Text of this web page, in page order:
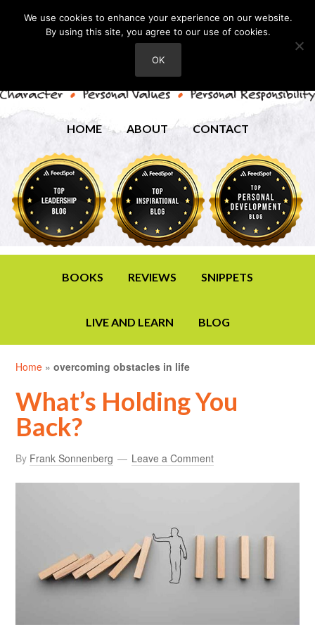
HOME ABOUT CONTACT
BOOKS REVIEWS SNIPPETS
LIVE AND LEARN BLOG
Home »overcoming obstacles in life
What’s Holding You
Back?
By Frank Sonnenberg Leave a Comment
We use cookies to enhance your experience on our website.
By using this site, you agree to our use of cookies.
OK